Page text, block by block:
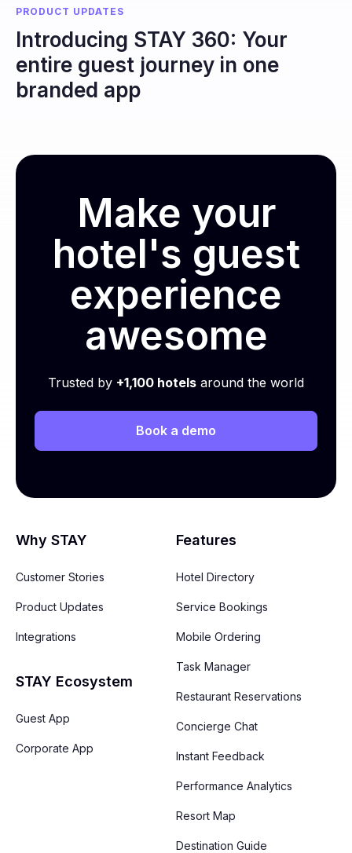
PRODUCT UPDATES
Introducing STAY 360: Your
entire guest journey in one
branded app
Make your
hotel's guest
experience
awesome
Trusted by +1,100 hotels around the world
Book a demo
Why STAY
Customer Stories
Product Updates
Integrations
STAY Ecosystem
Guest App
Corporate App
Features
Hotel Directory
Service Bookings
Mobile Ordering
Task Manager
Restaurant Reservations
Concierge Chat
Instant Feedback
Performance Analytics
Resort Map
Destination Guide